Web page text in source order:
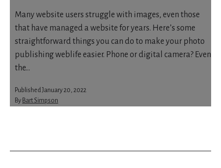
Many website users struggle with images, even those
that have managed a website for years. Here’s some
straightforward things you can do to make your photo
publishing weblife easier. Phone or digital camera? Even
the…
Published January 20, 2022
By Bart Simpson